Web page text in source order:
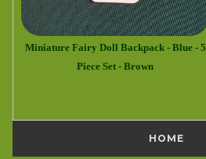
Miniature Fairy Doll Backpack - Blue - 5
Piece Set - Brown
HOME